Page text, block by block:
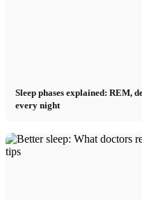
Sleep phases explained: REM,
every night